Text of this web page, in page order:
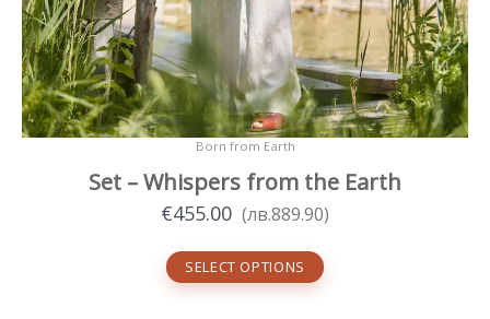
Born from Earth
Set – Whispers from the Earth
€455.00 (лв.889.90)
SELECT OPTIONS